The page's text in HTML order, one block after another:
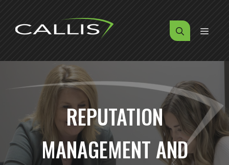
content
MENU
REPUTATION
MANAGEMENT AND